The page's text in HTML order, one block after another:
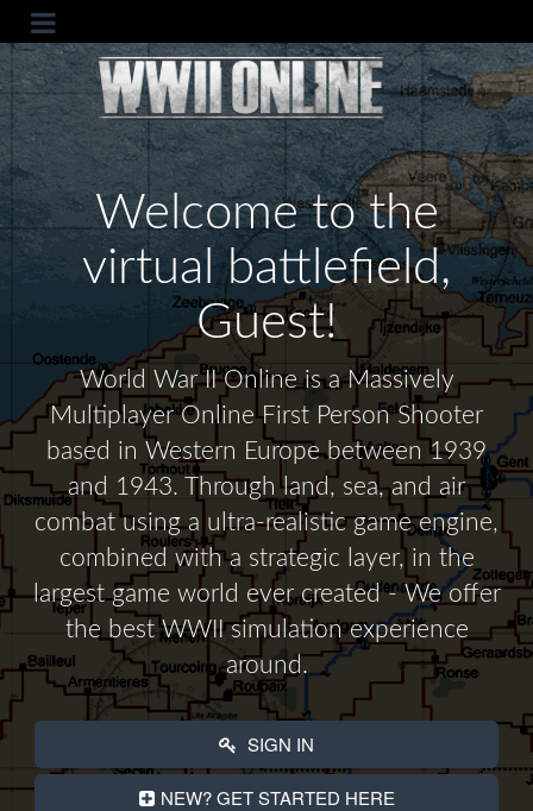
Welcome to the
virtual battlefield,
Guest!
World War II Online is a Massively
Multiplayer Online First Person Shooter
based in Western Europe between 1939
and 1943. Through land, sea, and air
combat using a ultra-realistic game engine,
combined with a strategic layer, in the
largest game world ever created - We offer
the best WWII simulation experience
around.
SIGN IN
NEW? GET STARTED HERE